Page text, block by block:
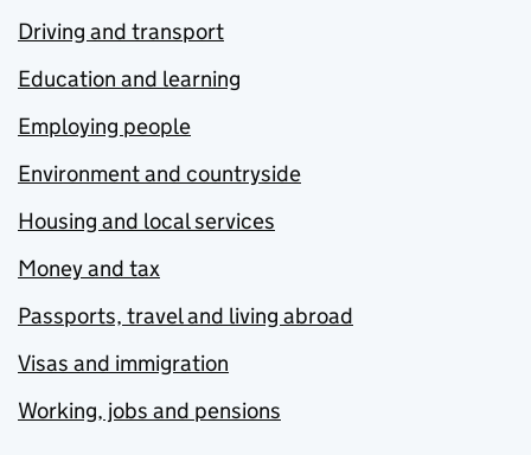
Driving and transport
Education and learning
Employing people
Environment and countryside
Housing and local services
Money and tax
Passports, travel and living abroad
Visas and immigration
Working, jobs and pensions